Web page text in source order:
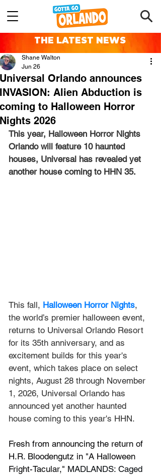
THE LATEST NEWS
Universal Orlando announces
INVASION: Alien Abduction is
coming to Halloween Horror
Nights 2026
Shane Walton
Jun 26
This year, Halloween Horror Nights
Orlando will feature 10 haunted
houses, Universal has revealed yet
another house coming to HHN 35.
This fall, Halloween Horror Nights,
the world’s premier halloween event,
returns to Universal Orlando Resort
for its 35th anniversary, and as
excitement builds for this year's
event, which takes place on select
nights, August 28 through November
1, 2026, Universal Orlando has
announced yet another haunted
house coming to this year's HHN.
Fresh from announcing the return of
H.R. Bloodengutz in "A Halloween
Fright-Tacular," MADLANDS: Caged